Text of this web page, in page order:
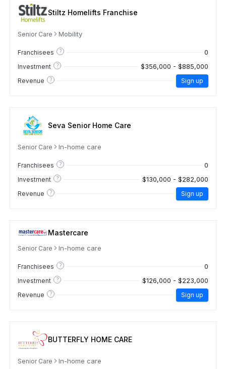
Stiltz Homelifts Franchise
Senior Care Mobility
Franchisees ? 0
Investment ? $356,000 - $885,000
Revenue ? Sign up
Seva Senior Home Care
Senior Care In-home care
Franchisees ? 0
Investment ? $130,000 - $282,000
Revenue ? Sign up
Mastercare
Senior Care In-home care
Franchisees ? 0
Investment ? $126,000 - $223,000
Revenue ? Sign up
BUTTERFLY HOME CARE
Senior Care In-home care